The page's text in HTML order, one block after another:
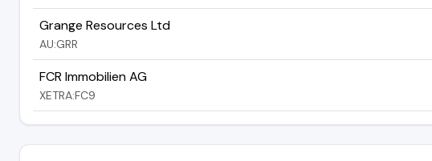
Grange Resources Ltd
AU:GRR
FCR Immobilien AG
XETRA:FC9